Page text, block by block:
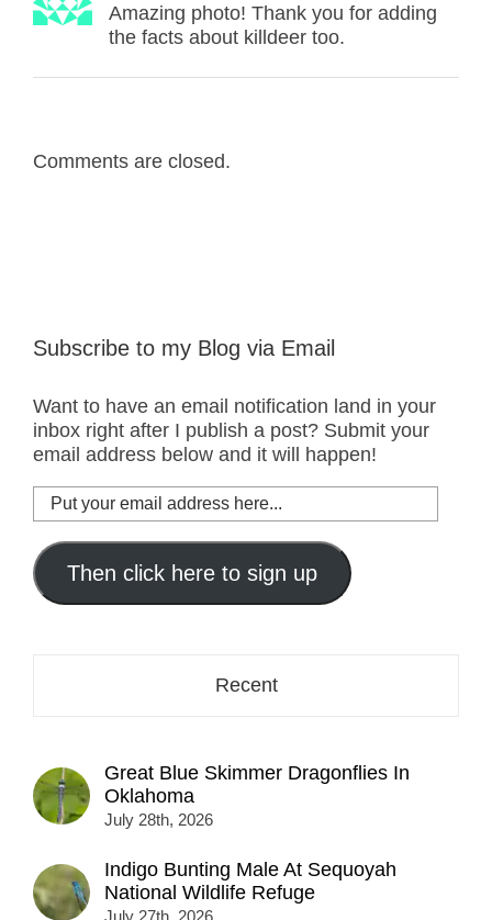
Amazing photo! Thank you for adding
the facts about killdeer too.
Comments are closed.
Subscribe to my Blog via Email
Want to have an email notification land in your
inbox right after I publish a post? Submit your
email address below and it will happen!
Put
your
email
address
here...
Then click here to sign up
Recent
Great Blue Skimmer Dragonflies In
Oklahoma
July 28th, 2026
Indigo Bunting Male At Sequoyah
National Wildlife Refuge
July 27th, 2026